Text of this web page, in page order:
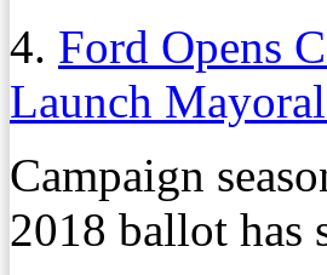
4. Ford Opens
Launch
Campaign
2018 ballot has